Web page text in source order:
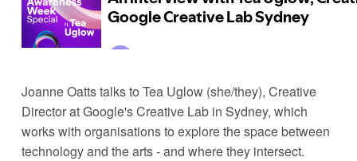
Joanne Oatts talks to Tea Uglow (she/they), Creative
Director at Google's Creative Lab in Sydney, which
works with organisations to explore the space between
technology and the arts - and where they intersect.